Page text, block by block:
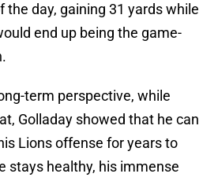
the day, gaining 31 yards while
end up being the game-
term perspective, while
Golladay showed that he can
Lions offense for years to
stays healthy, his immense